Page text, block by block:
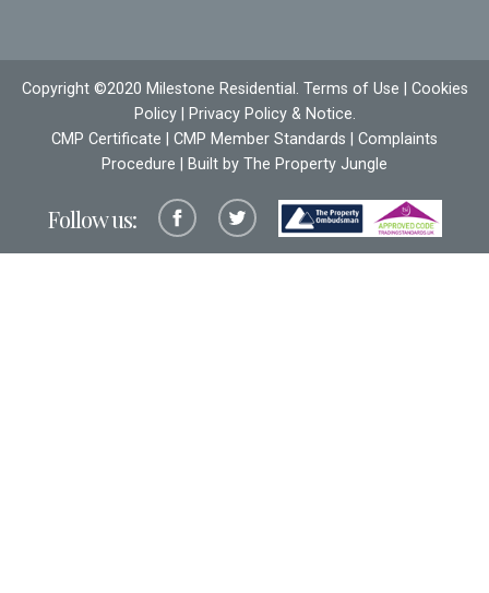
Copyright ©2020 Milestone Residential. Terms of Use
Cookies
Policy| Privacy Policy & Notice.
CMP Certificate
CMP Member Standards
Complaints
Procedure | Built by The Property Jungle
Follow us: